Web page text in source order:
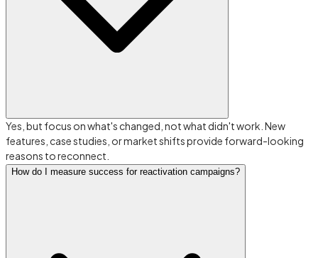
Yes, but focus on what's changed, not what didn't work. New
features, case studies, or market shifts provide forward-looking
reasons to reconnect.
How do I measure success for reactivation campaigns?